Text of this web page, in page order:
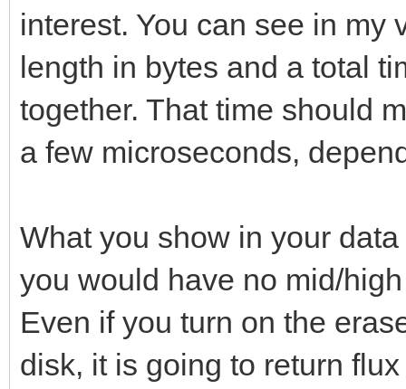
interest. You can see in my
length in bytes and a total
together. That time should
a few microseconds,
What you show in your
you would have no mid/
Even if you turn on the
disk, it is going to return